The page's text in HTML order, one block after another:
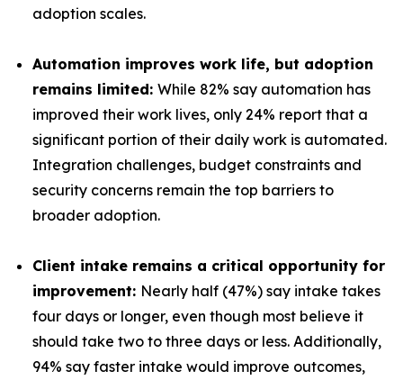
adoption scales.
Automation improves work life, but adoption
remains limited: While 82% say automation has
improved their work lives, only 24% report that a
significant portion of their daily work is automated.
Integration challenges, budget constraints and
security concerns remain the top barriers to
broader adoption.
Client intake remains a critical opportunity for
improvement: Nearly half (47%) say intake takes
four days or longer, even though most believe it
should take two to three days or less. Additionally,
94% say faster intake would improve outcomes,